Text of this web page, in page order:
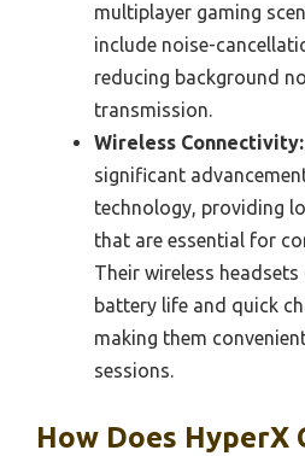
multiplayer gaming
include noise-
reducing background
transmission.
Wireless Connectivity:
significant
technology, providing
that are essential for
Their wireless
battery life and quick
making them
sessions.
How Does HyperX